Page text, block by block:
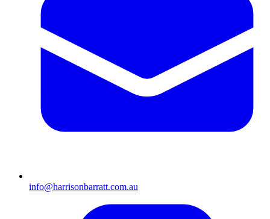
info@harrisonbarratt.com.au